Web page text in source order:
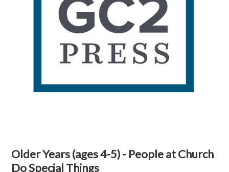
Older Years (ages 4-5) - People at Church
Do Special Things